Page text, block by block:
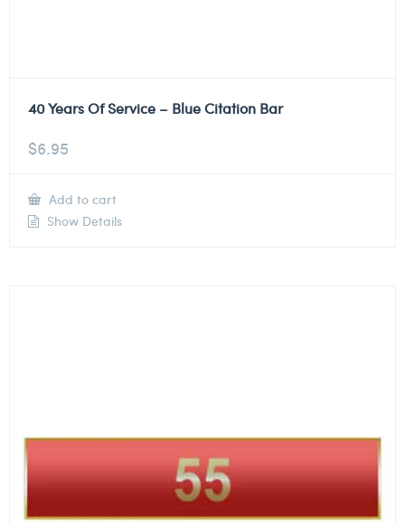
40 Years Of Service – Blue Citation Bar
$6.95
Add to cart
Show Details